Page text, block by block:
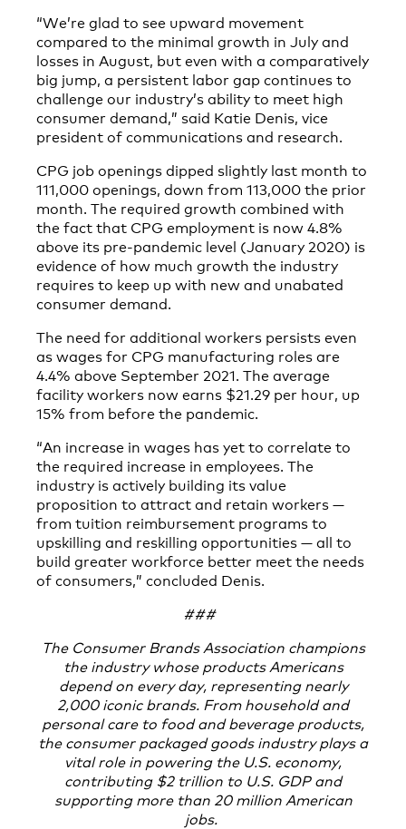
“We’re glad to see upward movement
compared to the minimal growth in July and
losses in August, but even with a comparatively
big jump, a persistent labor gap continues to
challenge our industry’s ability to meet high
consumer demand,” said Katie Denis, vice
president of communications and research.
CPG job openings dipped slightly last month to
111,000 openings, down from 113,000 the prior
month. The required growth combined with
the fact that CPG employment is now 4.8%
above its pre-pandemic level (January 2020) is
evidence of how much growth the industry
requires to keep up with new and unabated
consumer demand.
The need for additional workers persists even
as wages for CPG manufacturing roles are
4.4% above September 2021. The average
facility workers now earns $21.29 per hour, up
15% from before the pandemic.
“An increase in wages has yet to correlate to
the required increase in employees. The
industry is actively building its value
proposition to attract and retain workers —
from tuition reimbursement programs to
upskilling and reskilling opportunities — all to
build greater workforce better meet the needs
of consumers,” concluded Denis.
###
The Consumer Brands Association champions
the industry whose products Americans
depend on every day, representing nearly
2,000 iconic brands. From household and
personal care to food and beverage products,
the consumer packaged goods industry plays a
vital role in powering the U.S. economy,
contributing $2 trillion to U.S. GDP and
supporting more than 20 million American
jobs.